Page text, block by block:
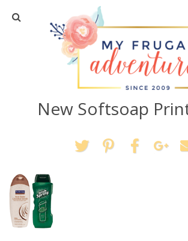
Home
Travel
Recipes
Crafts + DIY
New Softsoap